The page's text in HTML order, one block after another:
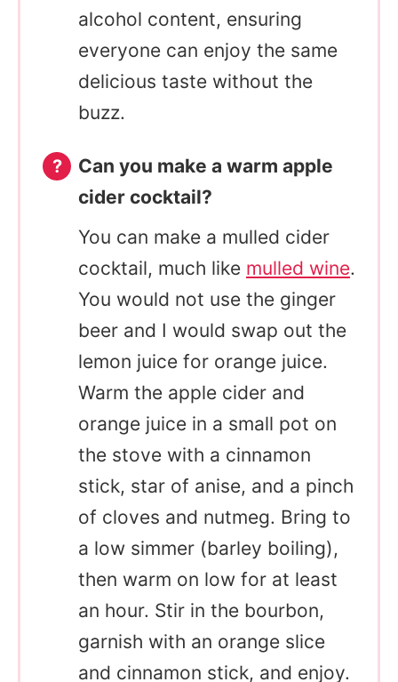
alcohol content, ensuring
everyone can enjoy the same
delicious taste without the
buzz.
Can you make a warm apple
cider cocktail?
You can make a mulled cider
cocktail, much like mulled wine.
You would not use the ginger
beer and I would swap out the
lemon juice for orange juice.
Warm the apple cider and
orange juice in a small pot on
the stove with a cinnamon
stick, star of anise, and a pinch
of cloves and nutmeg. Bring to
a low simmer (barley boiling),
then warm on low for at least
an hour. Stir in the bourbon,
garnish with an orange slice
and cinnamon stick, and enjoy.